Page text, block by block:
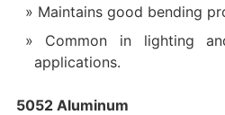
Maintains good bending
Common in lighting
applications.
5052 Aluminum